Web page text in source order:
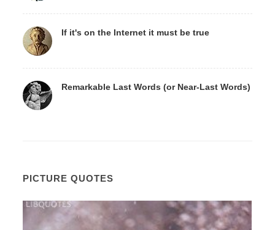
If it's on the Internet it must be true
Remarkable Last Words (or Near-Last Words)
PICTURE QUOTES